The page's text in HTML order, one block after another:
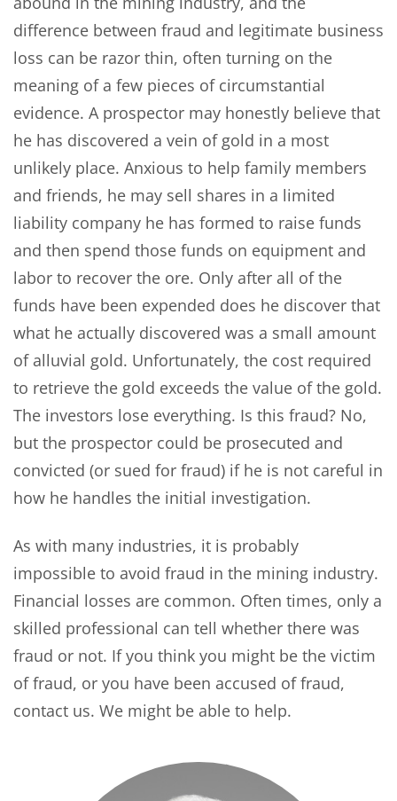
difference between fraud and legitimate business
loss can be razor thin, often turning on the
meaning of a few pieces of circumstantial
evidence. A prospector may honestly believe that
he has discovered a vein of gold in a most
unlikely place. Anxious to help family members
and friends, he may sell shares in a limited
liability company he has formed to raise funds
and then spend those funds on equipment and
labor to recover the ore. Only after all of the
funds have been expended does he discover that
what he actually discovered was a small amount
of alluvial gold. Unfortunately, the cost required
to retrieve the gold exceeds the value of the gold.
The investors lose everything. Is this fraud? No,
but the prospector could be prosecuted and
convicted (or sued for fraud) if he is not careful in
how he handles the initial investigation.
As with many industries, it is probably
impossible to avoid fraud in the mining industry.
Financial losses are common. Often times, only a
skilled professional can tell whether there was
fraud or not. If you think you might be the victim
of fraud, or you have been accused of fraud,
contact us. We might be able to help.